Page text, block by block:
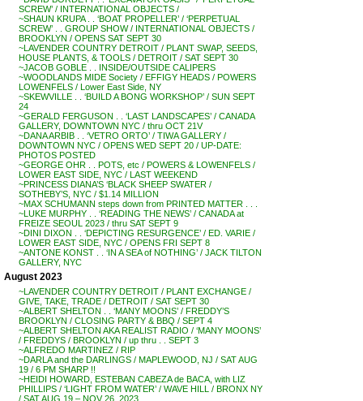
SCREW’ / INTERNATIONAL OBJECTS /
~SHAUN KRUPA . . ‘BOAT PROPELLER’ / ‘PERPETUAL
SCREW’ . . GROUP SHOW / INTERNATIONAL OBJECTS /
BROOKLYN / OPENS SAT SEPT 30
~LAVENDER COUNTRY DETROIT / PLANT SWAP, SEEDS,
HOUSE PLANTS, & TOOLS / DETROIT / SAT SEPT 30
~JACOB GOBLE . . INSIDE/OUTSIDE CALIPERS
~WOODLANDS MIDE Society / EFFIGY HEADS / POWERS
LOWENFELS / Lower East Side, NY
~SKEWVILLE . . ‘BUILD A BONG WORKSHOP’ / SUN SEPT
24
~GERALD FERGUSON . . ‘LAST LANDSCAPES’ / CANADA
GALLERY, DOWNTOWN NYC / thru OCT 21V
~DANA ARBIB . . ‘VETRO ORTO’ / TIWA GALLERY /
DOWNTOWN NYC / OPENS WED SEPT 20 / UP-DATE:
PHOTOS POSTED
~GEORGE OHR . . POTS, etc / POWERS & LOWENFELS /
LOWER EAST SIDE, NYC / LAST WEEKEND
~PRINCESS DIANA’S ‘BLACK SHEEP SWATER /
SOTHEBY’S, NYC / $1.14 MILLION
~MAX SCHUMANN steps down from PRINTED MATTER . . .
~LUKE MURPHY . . ‘READING THE NEWS’ / CANADA at
FREIZE SEOUL 2023 / thru SAT SEPT 9
~DINI DIXON . . ‘DEPICTING RESURGENCE’ / ED. VARIE /
LOWER EAST SIDE, NYC / OPENS FRI SEPT 8
~ANTONE KONST . . ‘IN A SEA of NOTHING’ / JACK TILTON
GALLERY, NYC
August 2023
~LAVENDER COUNTRY DETROIT / PLANT EXCHANGE /
GIVE, TAKE, TRADE / DETROIT / SAT SEPT 30
~ALBERT SHELTON . . ‘MANY MOONS’ / FREDDY’S
BROOKLYN / CLOSING PARTY & BBQ / SEPT 4
~ALBERT SHELTON AKA REALIST RADIO / ‘MANY MOONS’
/ FREDDYS / BROOKLYN / up thru . . SEPT 3
~ALFREDO MARTINEZ / RIP
~DARLA and the DARLINGS / MAPLEWOOD, NJ / SAT AUG
19 / 6 PM SHARP !!
~HEIDI HOWARD, ESTEBAN CABEZA de BACA, with LIZ
PHILLIPS / ‘LIGHT FROM WATER’ / WAVE HILL / BRONX NY
/ SAT AUG 19 – NOV 26, 2023